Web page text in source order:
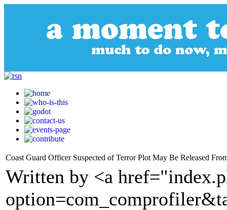
Coast Guard Officer Suspected of Terror Plot May Be Released
Written by <a